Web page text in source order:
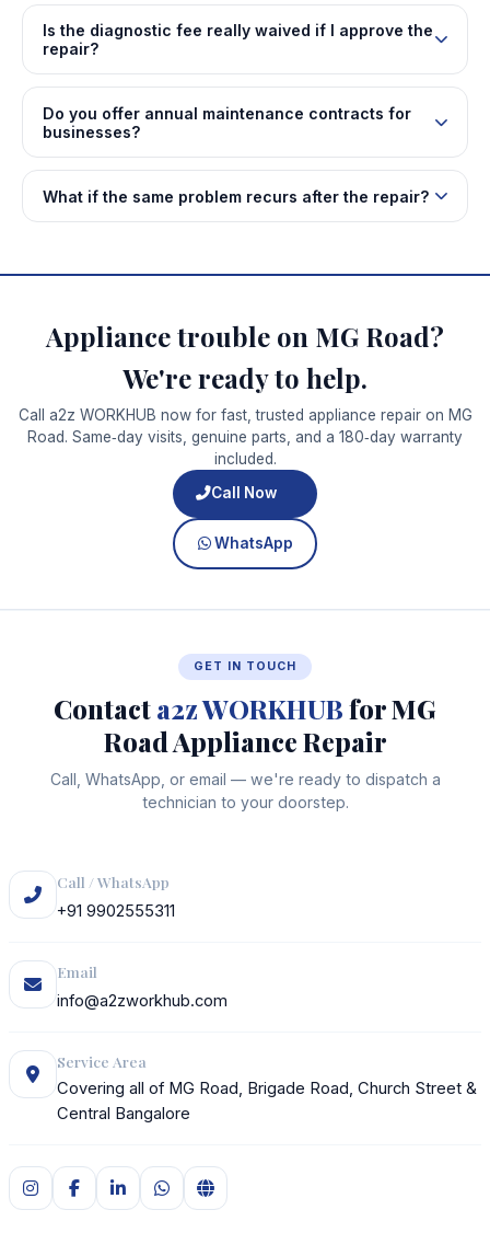
Is the diagnostic fee really waived if I approve the
repair?
Do you offer annual maintenance contracts for
businesses?
What if the same problem recurs after the repair?
Appliance trouble on MG Road?
We're ready to help.
Call a2z WORKHUB now for fast, trusted appliance repair on MG
Road. Same‑day visits, genuine parts, and a 180‑day warranty
included.
Call Now
WhatsApp
GET IN TOUCH
Contacta2z WORKHUBfor MG
Road Appliance Repair
Call, WhatsApp, or email — we're ready to dispatch a
technician to your doorstep.
Call / WhatsApp
+91 9902555311
Email
info@a2zworkhub.com
Service Area
Covering all of MG Road, Brigade Road, Church Street &
Central Bangalore